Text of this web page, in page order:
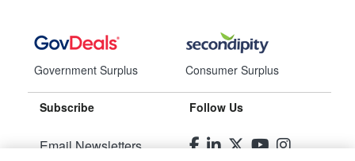
Government Surplus Consumer Surplus
Subscribe
Email Newsletters
Follow Us